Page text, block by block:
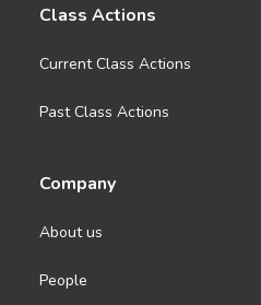
Class Actions
Current Class Actions
Past Class Actions
Company
About us
People